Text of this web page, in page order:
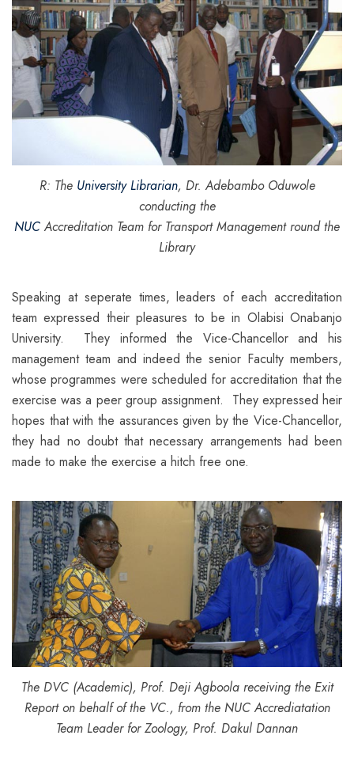
R: The University Librarian, Dr. Adebambo Oduwole
conducting the
NUCAccreditation Team for Transport Management round the
Library
Speaking at seperate times, leaders of each accreditation
team expressed their pleasures to be in Olabisi Onabanjo
University. They informed the Vice-Chancellor and his
management team and indeed the senior Faculty members,
whose programmes were scheduled for accreditation that the
exercise was a peer group assignment. They expressed heir
hopes that with the assurances given by the Vice-Chancellor,
they had no doubt that necessary arrangements had been
made to make the exercise a hitch free one.
The DVC (Academic), Prof. Deji Agboola receiving the Exit
Report on behalf of the VC., from the NUC Accrediatation
Team Leader for Zoology, Prof. Dakul Dannan